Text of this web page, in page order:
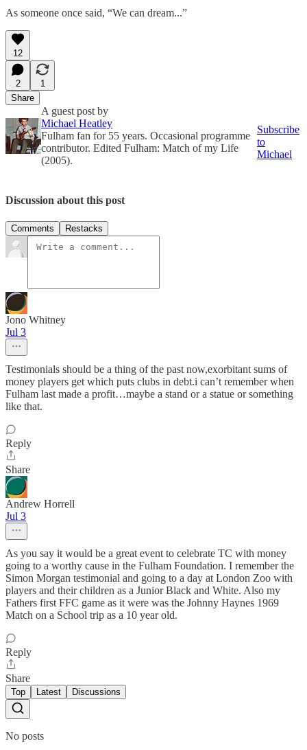
As someone once said, “We can dream...”
12
2
1
Share
A guest post by
Michael Heatley
Fulham fan for 55 years. Occasional programme
contributor. Edited Fulham: Match of my Life
(2005).
Subscribe
to
Michael
Discussion about this post
Comments Restacks
Jono Whitney
Jul 3
Testimonials should be a thing of the past now,exorbitant sums of
money players get which puts clubs in debt.i can’t remember when
Fulham last made a profit…maybe a stand or a statue or something
like that.
Reply
Share
Andrew Horrell
Jul 3
As you say it would be a great event to celebrate TC with money
going to a worthy cause in the Fulham Foundation. I remember the
Simon Morgan testimonial and going to a day at London Zoo with
players and their children as a Junior Black and White. Also my
Fathers first FFC game as it were was the Johnny Haynes 1969
Match on a School trip as a 10 year old.
Reply
Share
Top Latest Discussions
No posts